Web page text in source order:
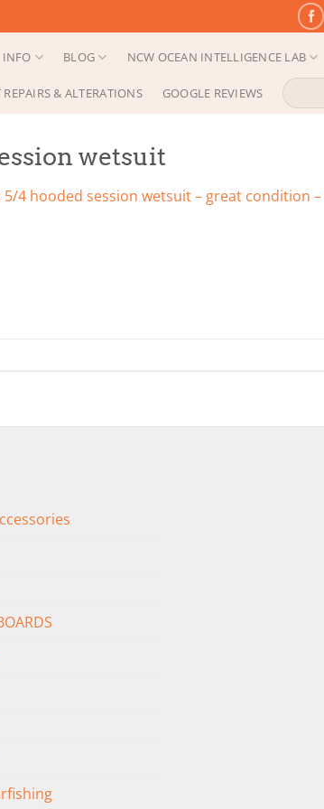
INFO BLOG NCW OCEAN INTELLIGENCE LAB
REPAIRS & ALTERATIONS GOOGLE REVIEWS
Search
for:
wetsuit
5/4 hooded session wetsuit – great condition